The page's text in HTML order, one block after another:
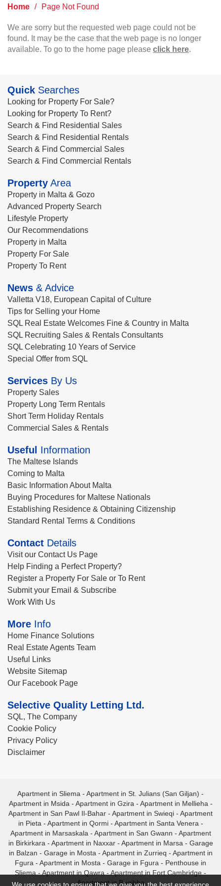
Home / Page Not Found
We are sorry but the requested web page could not be
found. It may be the case that the web page is no longer
available. To go to the home page please click here.
Quick Searches
Looking for Property For Sale?
Looking for Property To Rent?
Search & Find Residential Sales
Search & Find Residential Rentals
Search & Find Commercial Sales
Search & Find Commercial Rentals
Property Area
Property in Malta & Gozo
Advanced Property Search
Lifestyle Property
Our Recommendations
Property in Malta
Property For Sale
Property To Rent
News & Advice
Valletta V18, European Capital of Culture
Tips for Selling your Home
SQL Real Estate Welcomes Fine & Country in Malta
SQL Recruiting Sales & Rentals Consultants
SQL Celebrating 10 Years of Service
Special Offer from SQL
Services By Us
Property Sales
Property Long Term Rentals
Short Term Holiday Rentals
Commercial Sales & Rentals
Useful Information
The Maltese Islands
Coming to Malta
Basic Information About Malta
Buying Procedures for Maltese Nationals
Establishing Residence & Obtaining Citizenship
Standard Rental Terms & Conditions
Contact Details
Visit our Contact Us Page
Help Finding a Perfect Property?
Register a Property For Sale or To Rent
Submit your Email & Subscribe
Work With Us
More Info
Home Finance Solutions
Real Estate Agents Team
Useful Links
Website Sitemap
Our Facebook Page
Selective Quality Letting Ltd.
SQL, The Company
Cookie Policy
Privacy Policy
Disclaimer
Apartment in Sliema - Apartment in St. Julians (San Giljan) -
Apartment in Msida - Apartment in Gzira - Apartment in Mellieha -
Apartment in San Pawl Il-Bahar - Apartment in Swieqi - Apartment
in Pieta - Apartment in Qormi- Apartment in Santa Venera -
Apartment in Marsaskala - Apartment in San Gwann - Apartment
in Birkirkara - Apartment in Naxxar- Apartment in Marsa - Garage
in Balzan - Garage in Mosta - Apartment in Zurrieq - Apartment in
Fgura - Apartment in Mosta - Garage in Fgura - Penthouse in
Sliema - Apartment in Qawra - Apartment in Fort Cambridge -
Apartment in Bugibba